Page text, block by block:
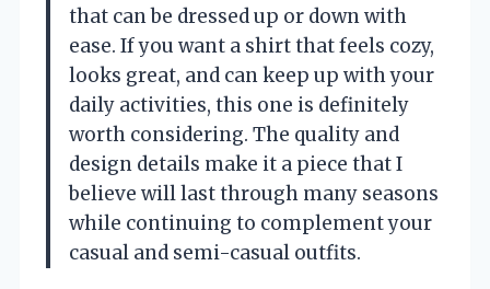
that can be dressed up or down with
ease. If you want a shirt that feels cozy,
looks great, and can keep up with your
daily activities, this one is definitely
worth considering. The quality and
design details make it a piece that I
believe will last through many seasons
while continuing to complement your
casual and semi-casual outfits.